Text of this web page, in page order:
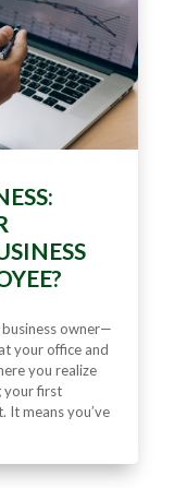
owner—
your office and
you realize
your first
It means you’ve